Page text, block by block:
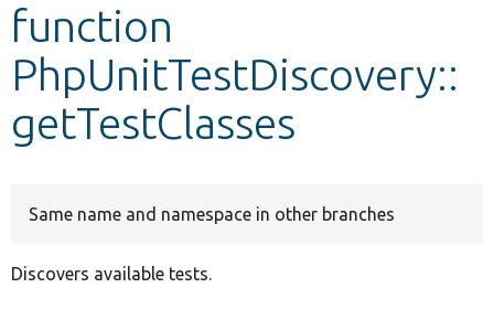
Develop for Drupal
function
PhpUnitTestDiscovery::
getTestClasses
Same name and namespace in other branches
Discovers available tests.